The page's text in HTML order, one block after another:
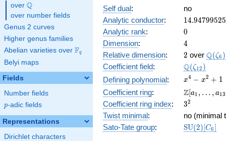
over \Q
Q
over number fields
Genus 2 curves
Higher genus families
Abelian varieties over \F_{q}
Fq
Belyi maps
Fields
Number fields
p
p-adic fields
Representations
Dirichlet characters
Self dual:
no
Analytic conductor: 14.94799525
Analytic rank: 0
0
Dimension: 4
4
Relative dimension: 2
2 over Q(ζ6 )
Coefficient field: Q(ζ12 )
Defining polynomial:
x^{4}
x^{2}
+ 1
x4 − x2 + 1
Coefficient ring:
\Z[a_1,
\ldots,
a_{13}]
Z[a1 , … , a13
Coefficient ring index: 3^{2}
32
Twist minimal:
no (minimal
Sato-Tate group: SU(2)[C6]